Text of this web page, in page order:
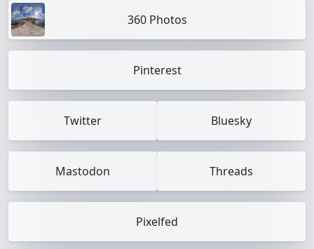
360 Photos
Pinterest
Twitter Bluesky
Mastodon Threads
Pixelfed